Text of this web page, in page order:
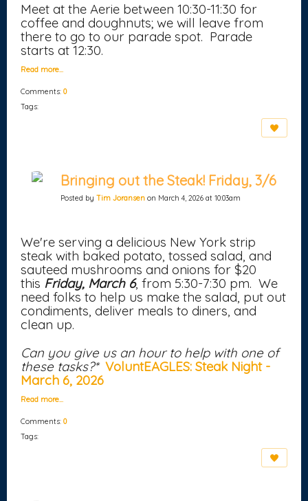
Meet at the Aerie between 10:30-11:30 for
coffee and doughnuts; we will leave from
there to go to our parade spot. Parade
starts at 12:30.
Read more…
Comments: 0
Tags:
Bringing out the Steak! Friday, 3/6
Posted by Tim Joransen on March 4, 2026 at 10:03am
We're serving a delicious New York strip
steak with baked potato, tossed salad, and
sauteed mushrooms and onions for $20
this Friday, March 6, from 5:30-7:30 pm. We
need folks to help us make the salad, put out
condiments, deliver meals to diners, and
clean up.
Can you give us an hour to help with one of
these tasks?* VoluntEAGLES: Steak Night -
March 6, 2026
Read more…
Comments: 0
Tags: